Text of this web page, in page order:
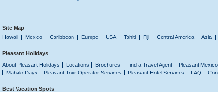
Site Map
Hawaii
Mexico Caribbean Europe USA Tahiti Fiji Central America Asia
Pleasant Holidays
About Pleasant Holidays
Locations Brochures Find a Travel Agent
Pleasant
Mahalo Days
Pleasant Tour Operator Services Pleasant Hotel Services FAQ
Best Vacation Spots